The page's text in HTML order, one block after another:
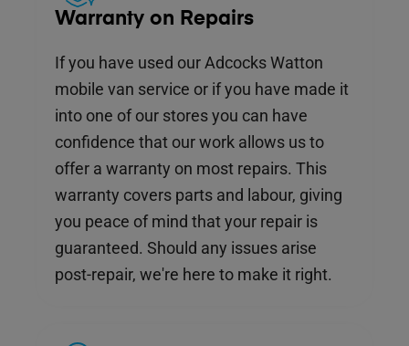
Warranty on Repairs
If you have used our Adcocks Watton
mobile van service or if you have made it
into one of our stores you can have
confidence that our work allows us to
offer a warranty on most repairs. This
warranty covers parts and labour, giving
you peace of mind that your repair is
guaranteed. Should any issues arise
post-repair, we're here to make it right.